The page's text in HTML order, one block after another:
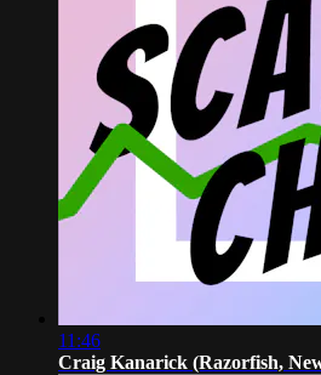
11:46
Craig Kanarick (Razorfish,